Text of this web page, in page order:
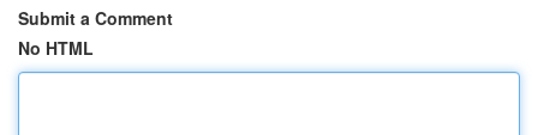
Submit a Comment
No HTML